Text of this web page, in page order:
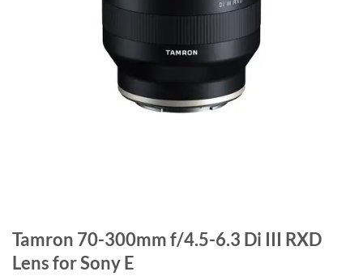
Tamron 70-300mm f/4.5-6.3 Di III RXD
Lens for Sony E